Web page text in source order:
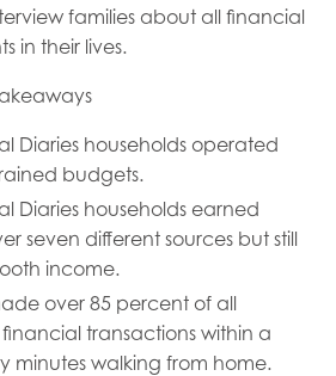
families about all financial
in their lives.
Diaries households operated
budgets.
Diaries households earned
seven different sources but still
income.
over 85 percent of all
transactions within a
minutes walking from home.